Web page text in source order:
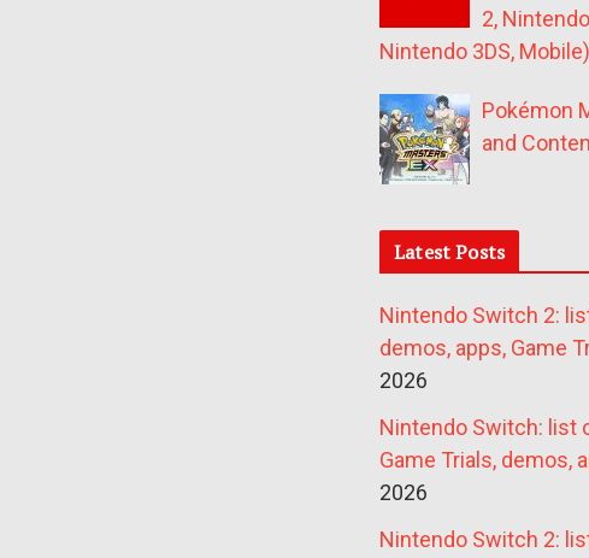
2,
Nintendo 3DS, Mobile)
Pokémon
and
Latest Posts
Nintendo Switch 2:
demos, apps, Game
2026
Nintendo Switch: list
Game Trials, demos,
2026
Nintendo Switch 2: